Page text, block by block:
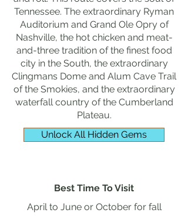
Tennessee. The extraordinary Ryman
Auditorium and Grand Ole Opry of
Nashville, the hot chicken and meat-
and-three tradition of the finest food
city in the South, the extraordinary
Clingmans Dome and Alum Cave Trail
of the Smokies, and the extraordinary
waterfall country of the Cumberland
Plateau.
Unlock All Hidden Gems
Best Time To Visit
April to June or October for fall